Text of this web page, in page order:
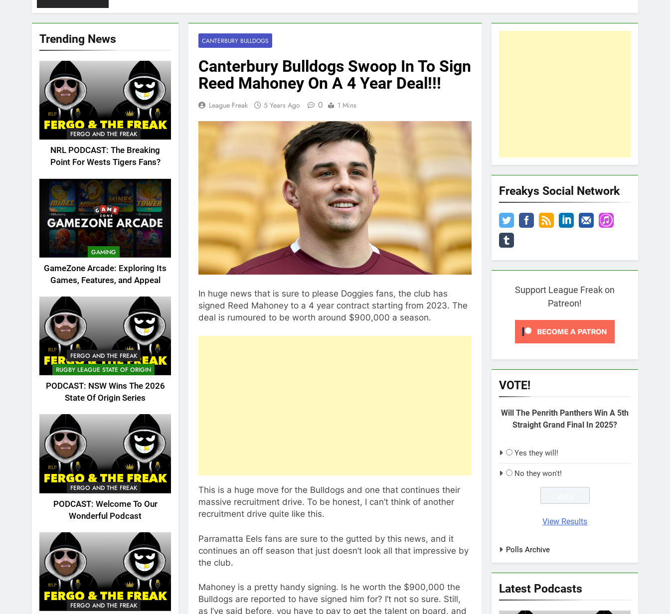
Trending News
FERGO AND THE FREAK
NRL PODCAST: The Breaking
Point For Wests Tigers Fans?
GAMING
GameZone Arcade: Exploring Its
Games, Features, and Appeal
FERGO AND THE FREAK
RUGBY LEAGUE STATE OF ORIGIN
PODCAST: NSW Wins The 2026
State Of Origin Series
FERGO AND THE FREAK
PODCAST: Welcome To Our
Wonderful Podcast
FERGO AND THE FREAK
CANTERBURY BULLDOGS
Canterbury Bulldogs Swoop In To Sign
Reed Mahoney On A 4 Year Deal!!!
League Freak 5 Years Ago 0 1 Mins
In huge news that is sure to please Doggies fans, the club has
signed Reed Mahoney to a 4 year contract starting from 2023. The
deal is rumoured to be worth around $900,000 a season.
This is a huge move for the Bulldogs and one that continues their
massive recruitment drive. To be honest, I can’t think of another
recruitment drive quite like this.
Parramatta Eels fans are sure to the gutted by this news, and it
continues an off season that just doesn’t look all that impressive by
the club.
Mahoney is a pretty handy signing. Is he worth the $900,000 the
Bulldogs are reported to have signed him for? I’t not so sure. Still,
as I’ve said before, you have to pay to get the talent on board, and
Freakys Social Network
Support League Freak on
Patreon!
VOTE!
Will The Penrith Panthers Win A 5th
Straight Grand Final In 2025?
Yes they will!
No they won't!
View Results
Polls Archive
Latest Podcasts